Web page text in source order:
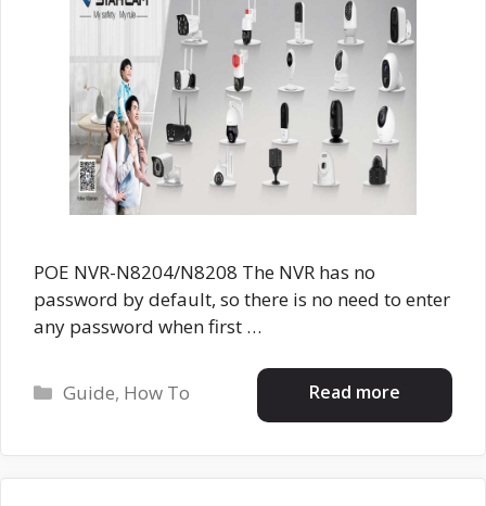
POE NVR-N8204/N8208 The NVR has no
password by default, so there is no need to enter
any password when first …
Read more
Categories
Guide, How To